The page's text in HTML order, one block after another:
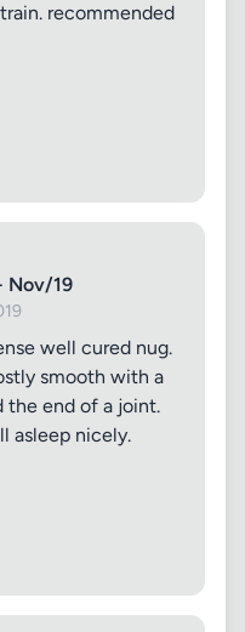
recommended
Nov/19
well cured nug.
smooth with a
the end of a joint.
asleep nicely.